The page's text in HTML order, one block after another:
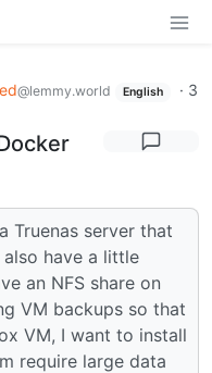
@lemmy.world English · 3
Truenas server that
have a little
an NFS share on
VM backups so that
VM, I want to install
require large data